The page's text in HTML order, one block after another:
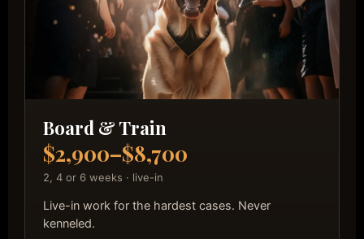
Board & Train
$2,900–$8,700
2, 4 or 6 weeks · live-in
Live-in work for the hardest cases. Never
kenneled.